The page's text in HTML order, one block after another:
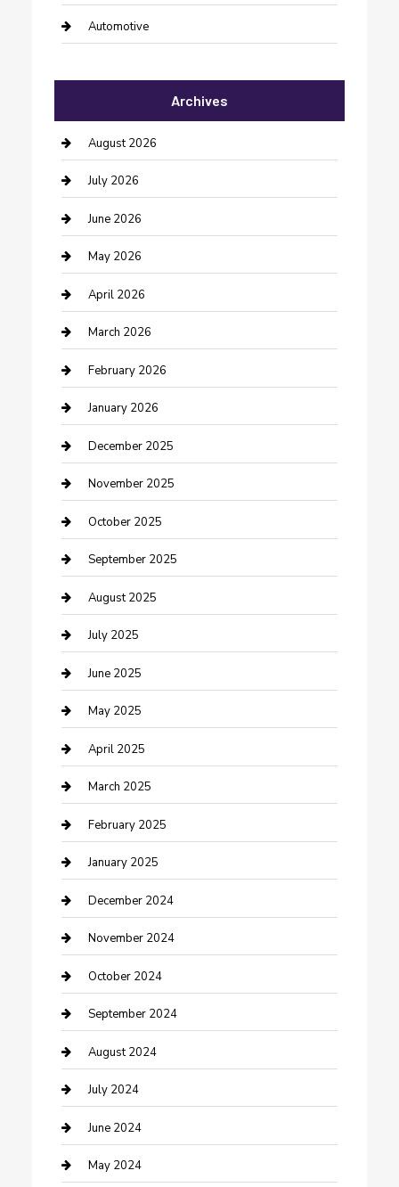
Automotive
Bail bonds service
barber shops
Bathroom Remodeling
Beauty Salon and Products
Bicycle Shop
Boat Rental
Business
Business and Investment
cannabis
Canopy
Car Dealerships
Car Rental Agency
Car Wash
Careers and Recruitment
Carpet Cleaning
Casino
Caterer
Chemical Exporter
Chimney Services
Cleaning Service
Closet Services
Clothing and Designers
clothing store
Communication and Technology
Community
Computer and Internet
Construction and Maintenance
Construction and Remodeling
Consultant
Archives
August 2026
July 2026
June 2026
May 2026
April 2026
March 2026
February 2026
January 2026
December 2025
November 2025
October 2025
September 2025
August 2025
July 2025
June 2025
May 2025
April 2025
March 2025
February 2025
January 2025
December 2024
November 2024
October 2024
September 2024
August 2024
July 2024
June 2024
May 2024